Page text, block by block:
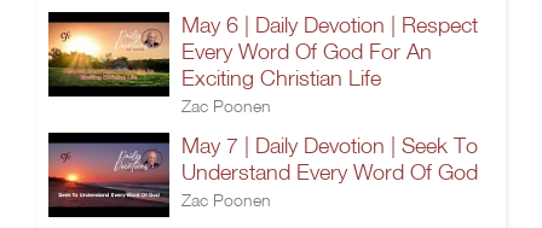
May 6 | Daily Devotion | Respect
Every Word Of God For An
Exciting Christian Life
Zac Poonen
May 7 | Daily Devotion | Seek To
Understand Every Word Of God
Zac Poonen